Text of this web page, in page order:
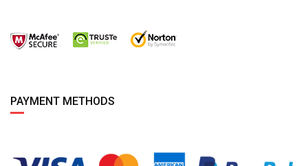
PAYMENT METHODS